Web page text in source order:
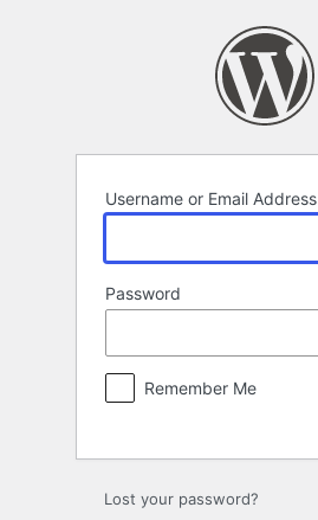
Username or Email Address
Password
Remember Me
Lost your password?